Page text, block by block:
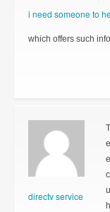
i need someone to
which offers such
directv service